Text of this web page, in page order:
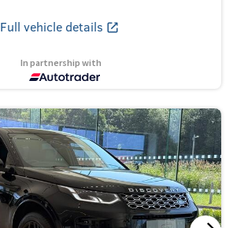
Full vehicle details
In partnership with